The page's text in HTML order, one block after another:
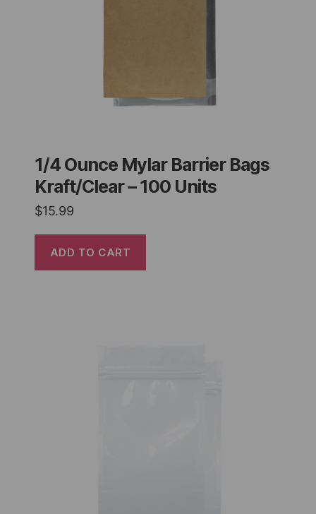
1/4 Ounce Mylar Barrier Bags
Kraft/Clear – 100 Units
$15.99
ADD TO CART